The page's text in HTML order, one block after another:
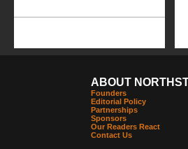
ABOUT
Founders
Editorial Policy
Partnerships
Sponsors
Our Readers React
Contact Us